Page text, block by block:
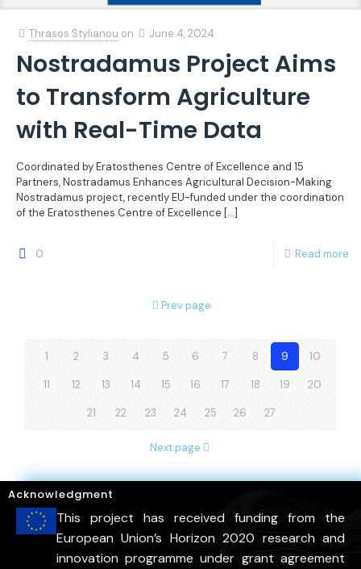
Thrasos Stylianou on June 4, 2024
Nostradamus Project Aims
to Transform Agriculture
with Real-Time Data
Coordinated by Eratosthenes Centre of Excellence and 15
Partners, Nostradamus Enhances Agricultural Decision-Making
Nostradamus project, recently EU-funded under the coordination
of the Eratosthenes Centre of Excellence […]
0 Read more
Prev page
1 2 3 4 5 6 7 8 9 10
11 12 13 14 15 16 17 18 19 20
21 22 23 24 25 26 27
Next page
Acknowledgment
This project has received funding from the
European Union’s Horizon 2020 research and
innovation programme under grant agreement